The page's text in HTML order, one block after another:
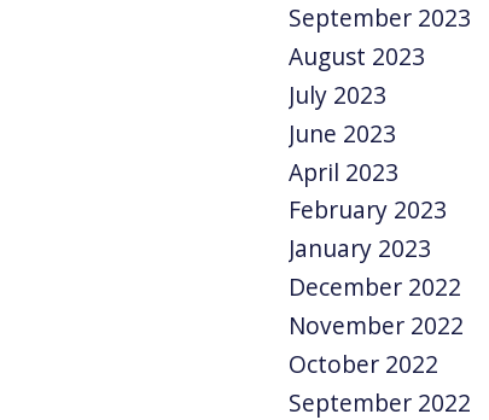
September 2023
August 2023
July 2023
June 2023
April 2023
February 2023
January 2023
December 2022
November 2022
October 2022
September 2022